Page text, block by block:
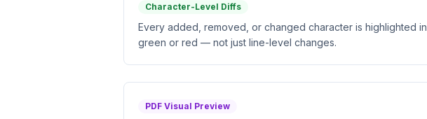
Character-Level Diffs
Every added, removed, or changed character is highlighted in
green or red — not just line-level changes.
PDF Visual Preview